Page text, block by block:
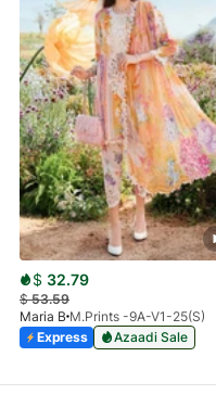
$ 32.79
$53.59
Maria B M.Prints -9A-V1-25(S)
Express
Azaadi Sale